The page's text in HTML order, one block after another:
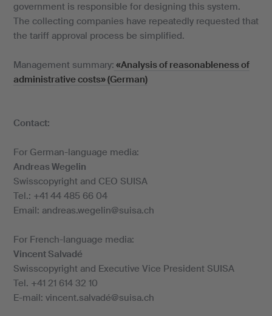
government is responsible for designing this system.
The collecting companies have repeatedly requested that
the tariff approval process be simplified.
Management summary: «Analysis of reasonableness of
administrative costs» (German)
Contact:
For German-language media:
Andreas Wegelin
Swisscopyright and CEO SUISA
Tel.: +41 44 485 66 04
Email: andreas.wegelin@suisa.ch
For French-language media:
Vincent Salvadé
Swisscopyright and Executive Vice President SUISA
Tel. +41 21 614 32 10
E-mail: vincent.salvadé@suisa.ch